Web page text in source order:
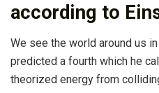
according to
We see the world around us
predicted a fourth which he
theorized energy from